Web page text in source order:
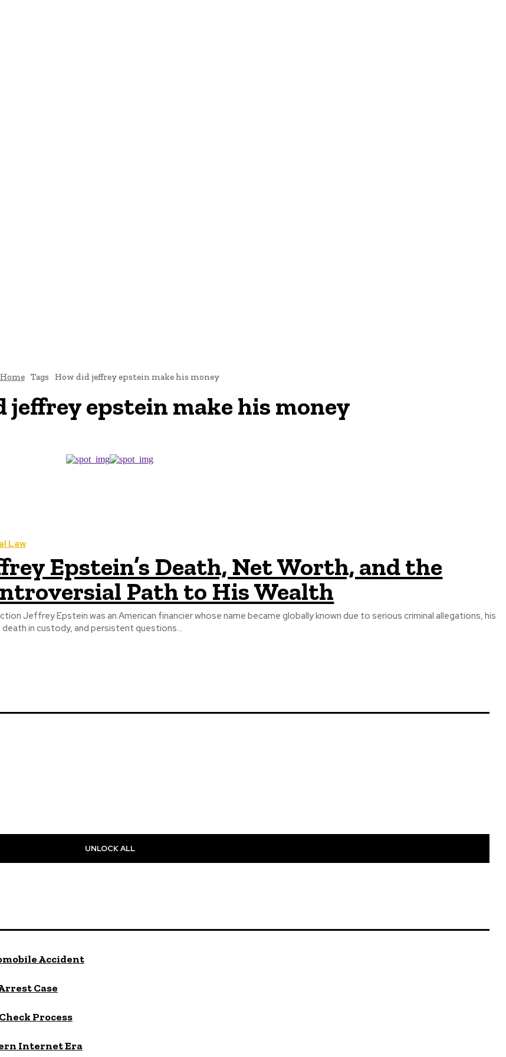
Home Tags How did jeffrey epstein make his money
jeffrey epstein make his money
Law
Epstein’s Death, Net Worth, and the
Path to His Wealth
Jeffrey Epstein was an American financier whose name became globally known due to serious criminal allegations, his
death in custody, and persistent questions...
UNLOCK ALL
Accident
Case
Process
Internet Era